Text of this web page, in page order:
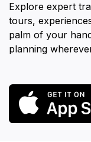
Explore expert
tours,
palm of your
planning